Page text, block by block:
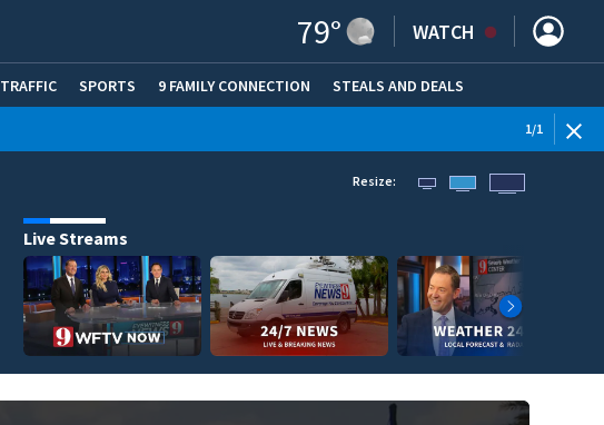
79° WATCH
TRAFFIC SPORTS 9 FAMILY CONNECTION STEALS AND DEALS
1/1
Resize:
Live Streams